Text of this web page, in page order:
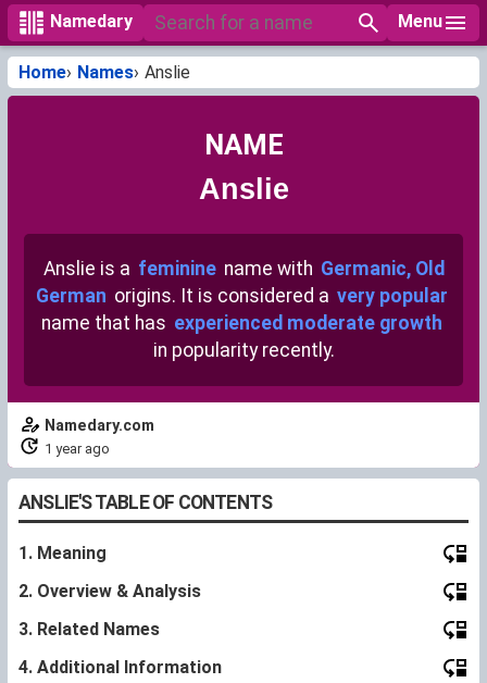
Namedary Menu
Home Names Anslie
NAME
Anslie
Anslie is a feminine name with Germanic, Old
German origins. It is considered a very popular
name that has experienced moderate growth
in popularity recently.
Namedary.com
1 year ago
ANSLIE'S TABLE OF CONTENTS
1. Meaning
2. Overview & Analysis
3. Related Names
4. Additional Information